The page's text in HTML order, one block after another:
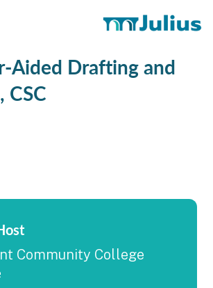
Aided Drafting and
CSC
Community College